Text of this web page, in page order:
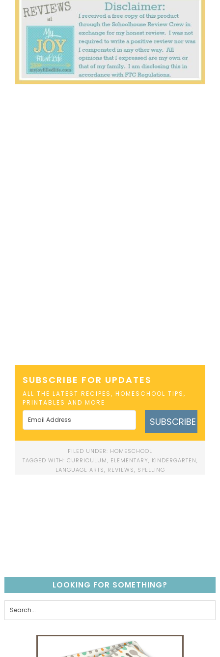
SUBSCRIBE FOR UPDATES
ALL THE LATEST RECIPES, HOMESCHOOL TIPS,
PRINTABLES AND MORE
SUBSCRIBE
FILED UNDER: HOMESCHOOL
TAGGED WITH: CURRICULUM, ELEMENTARY, KINDERGARTEN,
LANGUAGE ARTS, REVIEWS, SPELLING
LOOKING FOR SOMETHING?